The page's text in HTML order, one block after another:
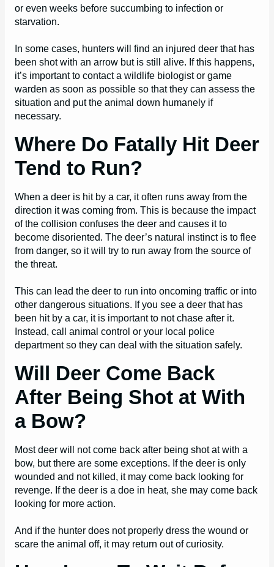
or even weeks before succumbing to infection or
starvation.
In some cases, hunters will find an injured deer that has
been shot with an arrow but is still alive. If this happens,
it’s important to contact a wildlife biologist or game
warden as soon as possible so that they can assess the
situation and put the animal down humanely if
necessary.
Where Do Fatally Hit Deer
Tend to Run?
When a deer is hit by a car, it often runs away from the
direction it was coming from. This is because the impact
of the collision confuses the deer and causes it to
become disoriented. The deer’s natural instinct is to flee
from danger, so it will try to run away from the source of
the threat.
This can lead the deer to run into oncoming traffic or into
other dangerous situations. If you see a deer that has
been hit by a car, it is important to not chase after it.
Instead, call animal control or your local police
department so they can deal with the situation safely.
Will Deer Come Back
After Being Shot at With
a Bow?
Most deer will not come back after being shot at with a
bow, but there are some exceptions. If the deer is only
wounded and not killed, it may come back looking for
revenge. If the deer is a doe in heat, she may come back
looking for more action.
And if the hunter does not properly dress the wound or
scare the animal off, it may return out of curiosity.